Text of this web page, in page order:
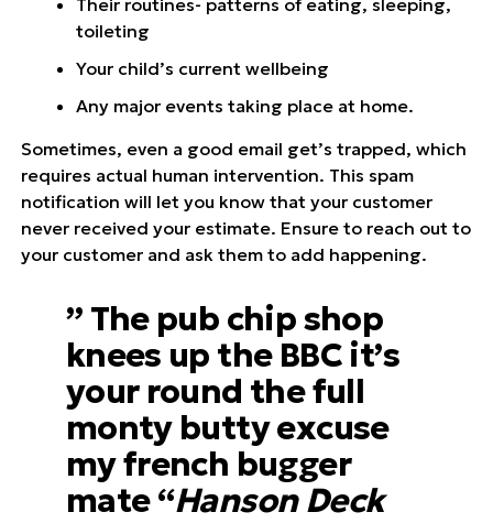
Their routines- patterns of eating, sleeping,
toileting
Your child’s current wellbeing
Any major events taking place at home.
Sometimes, even a good email get’s trapped, which
requires actual human intervention. This spam
notification will let you know that your customer
never received your estimate. Ensure to reach out to
your customer and ask them to add happening.
” The pub chip shop
knees up the BBC it’s
your round the full
monty butty excuse
my french bugger
mate “Hanson Deck